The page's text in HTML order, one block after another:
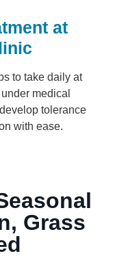
at
to take daily at
medical
tolerance
with ease.
Grass